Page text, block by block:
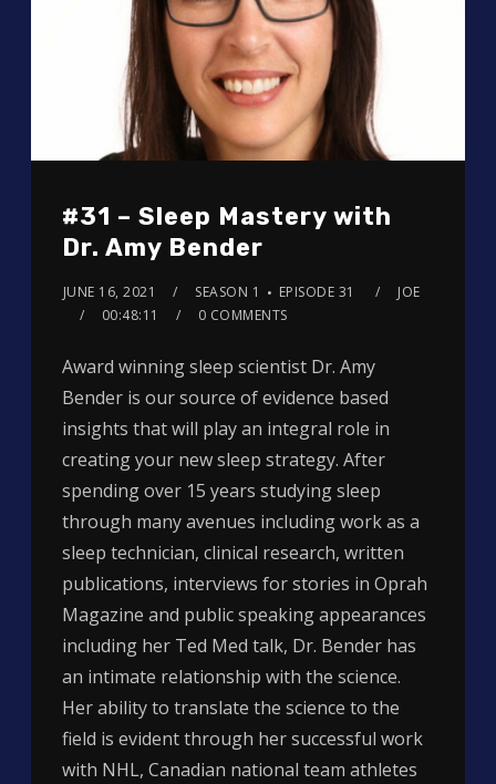
#31 – Sleep Mastery with
Dr. Amy Bender
JUNE 16, 2021 SEASON 1 EPISODE 31
JOE
00:48:11
0 COMMENTS
Award winning sleep scientist Dr. Amy
Bender is our source of evidence based
insights that will play an integral role in
creating your new sleep strategy. After
spending over 15 years studying sleep
through many avenues including work as a
sleep technician, clinical research, written
publications, interviews for stories in Oprah
Magazine and public speaking appearances
including her Ted Med talk, Dr. Bender has
an intimate relationship with the science.
Her ability to translate the science to the
field is evident through her successful work
with NHL, Canadian national team athletes